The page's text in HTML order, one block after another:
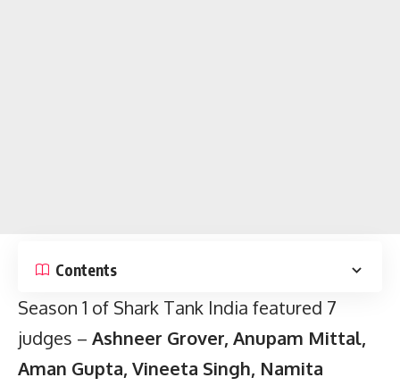
Contents
Season 1 of Shark Tank India featured 7
judges – Ashneer Grover, Anupam Mittal,
Aman Gupta, Vineeta Singh, Namita